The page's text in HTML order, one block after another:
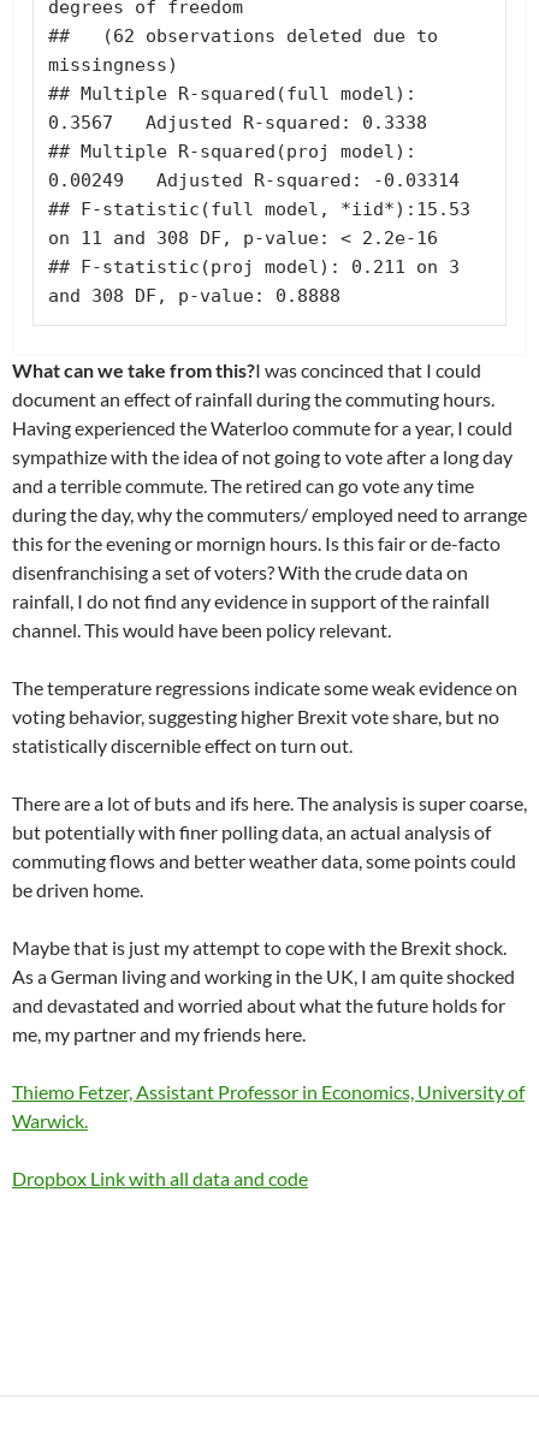
degrees of freedom
##   (62 observations deleted due to
missingness)
## Multiple R-squared(full model):
0.3567   Adjusted R-squared: 0.3338
## Multiple R-squared(proj model):
0.00249   Adjusted R-squared: -0.03314
## F-statistic(full model, *iid*):15.53
on 11 and 308 DF, p-value: < 2.2e-16
## F-statistic(proj model): 0.211 on 3
and 308 DF, p-value: 0.8888
What can we take from this?I was concinced that I could
document an effect of rainfall during the commuting hours.
Having experienced the Waterloo commute for a year, I could
sympathize with the idea of not going to vote after a long day
and a terrible commute. The retired can go vote any time
during the day, why the commuters/ employed need to arrange
this for the evening or mornign hours. Is this fair or de-facto
disenfranchising a set of voters? With the crude data on
rainfall, I do not find any evidence in support of the rainfall
channel. This would have been policy relevant.
The temperature regressions indicate some weak evidence on
voting behavior, suggesting higher Brexit vote share, but no
statistically discernible effect on turn out.
There are a lot of buts and ifs here. The analysis is super coarse,
but potentially with finer polling data, an actual analysis of
commuting flows and better weather data, some points could
be driven home.
Maybe that is just my attempt to cope with the Brexit shock.
As a German living and working in the UK, I am quite shocked
and devastated and worried about what the future holds for
me, my partner and my friends here.
Thiemo Fetzer, Assistant Professor in Economics, University of
Warwick.
Dropbox Link with all data and code